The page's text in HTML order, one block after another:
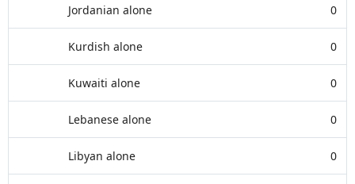
Jordanian alone 0
Kurdish alone 0
Kuwaiti alone 0
Lebanese alone 0
Libyan alone 0